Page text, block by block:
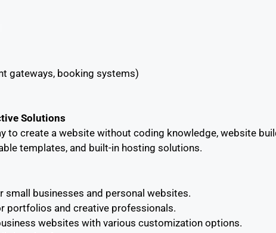
gateways, booking systems)
Solutions
to create a website without coding knowledge, website
templates, and built-in hosting solutions.
small businesses and personal websites.
portfolios and creative professionals.
websites with various customization options.